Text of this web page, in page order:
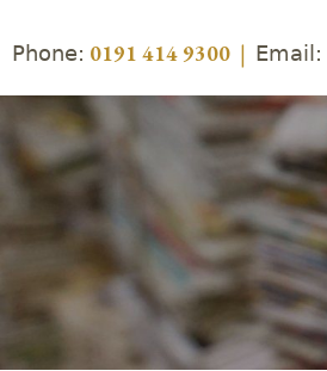
Phone: 0191 414 9300 | Email: